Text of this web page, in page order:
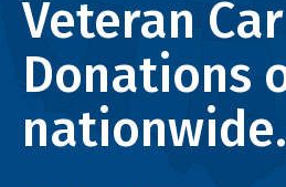
Veteran Car
Donations
nationwide.